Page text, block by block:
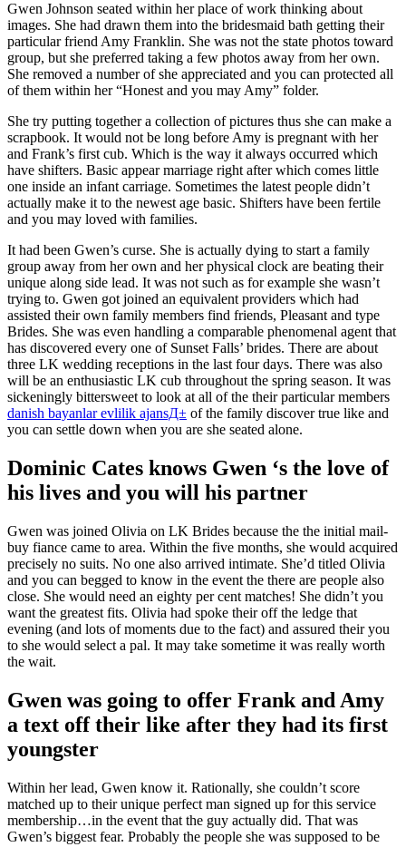
Gwen Johnson seated within her place of work thinking about
images. She had drawn them into the bridesmaid bath getting their
particular friend Amy Franklin. She was not the state photos toward
group, but she preferred taking a few photos away from her own.
She removed a number of she appreciated and you can protected all
of them within her “Honest and you may Amy” folder.
She try putting together a collection of pictures thus she can make a
scrapbook. It would not be long before Amy is pregnant with her
and Frank’s first cub. Which is the way it always occurred which
have shifters. Basic appear marriage right after which comes little
one inside an infant carriage. Sometimes the latest people didn’t
actually make it to the newest age basic. Shifters have been fertile
and you may loved with families.
It had been Gwen’s curse. She is actually dying to start a family
group away from her own and her physical clock are beating their
unique along side lead. It was not such as for example she wasn’t
trying to. Gwen got joined an equivalent providers which had
assisted their own family members find friends, Pleasant and type
Brides. She was even handling a comparable phenomenal agent that
has discovered every one of Sunset Falls’ brides. There are about
three LK wedding receptions in the last four days. There was also
will be an enthusiastic LK cub throughout the spring season. It was
sickeningly bittersweet to look at all of the their particular members
danish bayanlar evlilik ajansД± of the family discover true like and
you can settle down when you are she seated alone.
Dominic Cates knows Gwen ‘s the love of
his lives and you will his partner
Gwen was joined Olivia on LK Brides because the the initial mail-
buy fiance came to area. Within the five months, she would acquired
precisely no suits. No one also arrived intimate. She’d titled Olivia
and you can begged to know in the event the there are people also
close. She would need an eighty per cent matches! She didn’t you
want the greatest fits. Olivia had spoke their off the ledge that
evening (and lots of moments due to the fact) and assured their you
to she would select a pal. It may take sometime it was really worth
the wait.
Gwen was going to offer Frank and Amy
a text off their like after they had its first
youngster
Within her lead, Gwen know it. Rationally, she couldn’t score
matched up to their unique perfect man signed up for this service
membership…in the event that the guy actually did. That was
Gwen’s biggest fear. Probably the people she was supposed to be